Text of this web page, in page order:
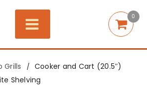
0
Grills /
Cooker and Cart (20.5″)
Shelving